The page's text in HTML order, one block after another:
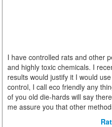
I have controlled rats and other
and highly toxic chemicals. I
results would justify it I would
control, I call eco friendly any
of you old die-hards will say
me assure you that other